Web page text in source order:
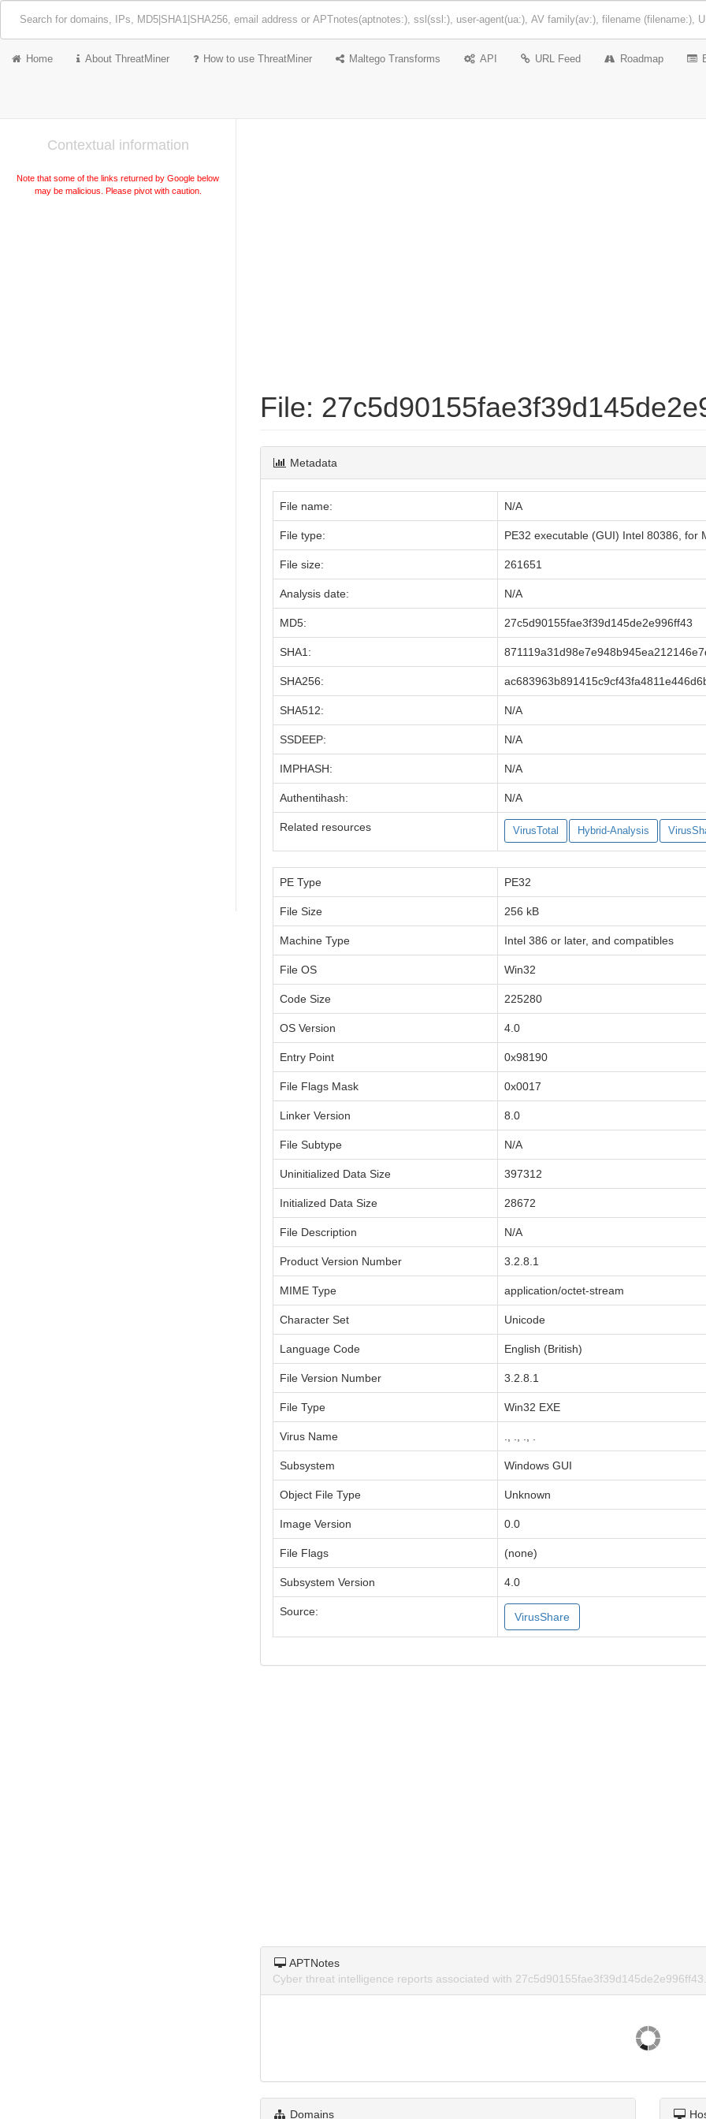
Home About ThreatMiner How to use ThreatMiner Maltego Transforms API URL Feed Roadmap
Contextual information
Note that some of the links returned by Google below
may be malicious. Please pivot with caution.
File:
Metadata
File name: N/A
File type: PE32 executable (GUI) Intel 80386, for
File size: 261651
Analysis date: N/A
MD5: 27c5d90155fae3f39d145de2e996ff43
SHA1:
SHA256:
SHA512: N/A
SSDEEP: N/A
IMPHASH: N/A
Authentihash: N/A
Related resources VirusTotal Hybrid-Analysis
PE Type PE32
File Size 256 kB
Machine Type Intel 386 or later, and compatibles
File OS Win32
Code Size 225280
OS Version 4.0
Entry Point 0x98190
File Flags Mask 0x0017
Linker Version 8.0
File Subtype N/A
Uninitialized Data Size 397312
Initialized Data Size 28672
File Description N/A
Product Version Number 3.2.8.1
MIME Type application/octet-stream
Character Set Unicode
Language Code English (British)
File Version Number 3.2.8.1
File Type Win32 EXE
Virus Name
Subsystem Windows GUI
Object File Type Unknown
Image Version 0.0
File Flags (none)
Subsystem Version 4.0
Source: VirusShare
APTNotes
Cyber threat intelligence reports associated with 27c5d90155fae3f39d145de2e996ff43.
Domains